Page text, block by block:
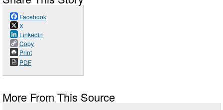
Facebook
X
LinkedIn
Copy
Print
PDF
More From This Source